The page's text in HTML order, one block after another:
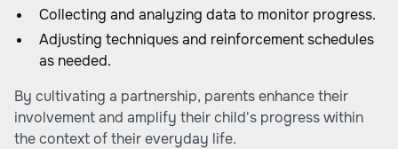
Collecting and analyzing data to monitor progress.
Adjusting techniques and reinforcement schedules
as needed.
By cultivating a partnership, parents enhance their
involvement and amplify their child's progress within
the context of their everyday life.